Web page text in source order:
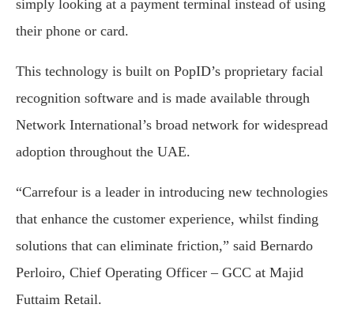
simply looking at a payment terminal instead of using
their phone or card.
This technology is built on PopID’s proprietary facial
recognition software and is made available through
Network International’s broad network for widespread
adoption throughout the UAE.
“Carrefour is a leader in introducing new technologies
that enhance the customer experience, whilst finding
solutions that can eliminate friction,” said Bernardo
Perloiro, Chief Operating Officer – GCC at Majid
Futtaim Retail.